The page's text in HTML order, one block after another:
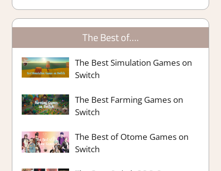
The Best of….
The Best Simulation Games on
Switch
The Best Farming Games on
Switch
The Best of Otome Games on
Switch